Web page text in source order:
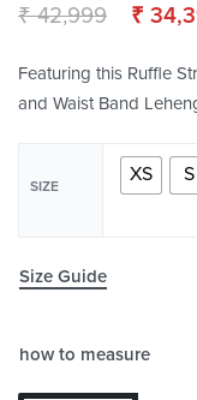
₹42,999 ₹
Featuring this Ruffle
and Waist Band
SIZE XS S
Size Guide
how to measure